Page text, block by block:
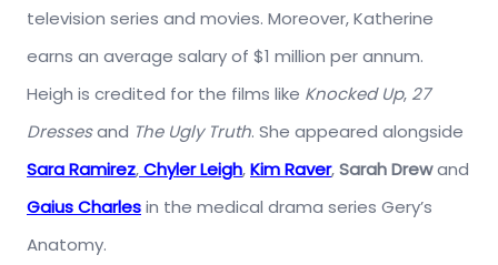
television series and movies. Moreover, Katherine
earns an average salary of $1 million per annum.
Heigh is credited for the films like Knocked Up, 27
Dressesand The Ugly Truth. She appeared alongside
Sara Ramirez,Chyler Leigh,Kim Raver,Sarah Drewand
Gaius Charlesin the medical drama series Gery’s
Anatomy.